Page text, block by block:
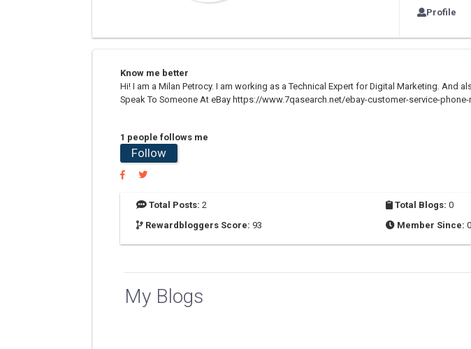
Profile
Know me better
Hi! I am a Milan Petrocy. I am working as a Technical Expert for Digital Marketing. And
Speak To Someone At eBay https://www.7qasearch.net/ebay-customer-service-
1 people follows me
Follow
Total Posts: 2 Total Blogs: 0
Rewardbloggers Score: 93 Member Since:
My Blogs